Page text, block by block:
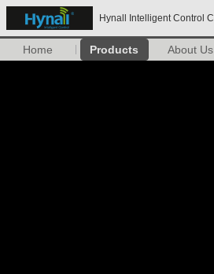
Hynall Intelligent Control
Home Products About Us